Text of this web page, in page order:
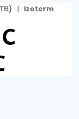
izoterm
С